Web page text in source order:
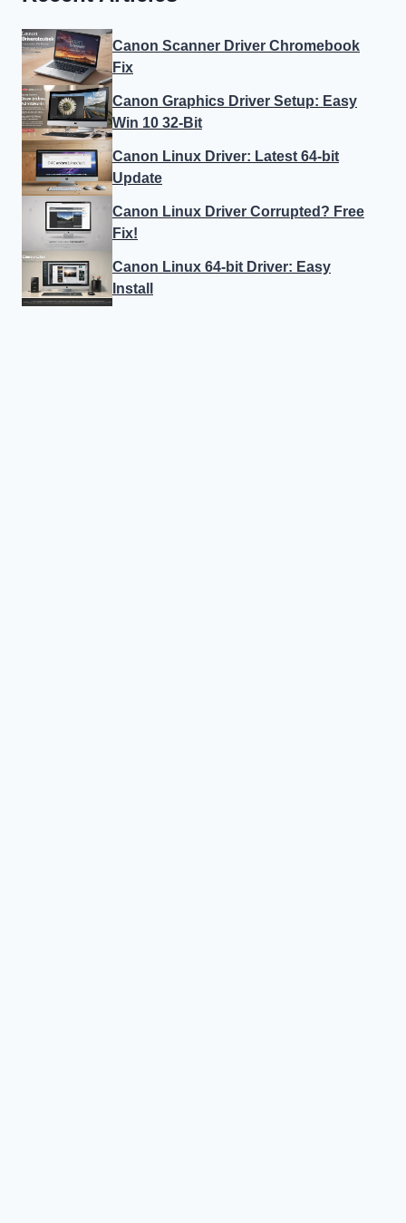
Canon Scanner Driver Chromebook
Fix
Canon Graphics Driver Setup: Easy
Win 10 32-Bit
Canon Linux Driver: Latest 64-bit
Update
Canon Linux Driver Corrupted? Free
Fix!
Canon Linux 64-bit Driver: Easy
Install